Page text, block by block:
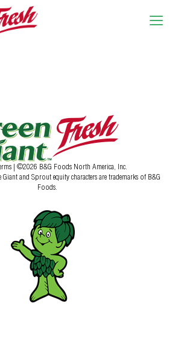
| ©2026 B&G Foods North America, Inc.
and Sprout equity characters are trademarks of B&G
Foods.